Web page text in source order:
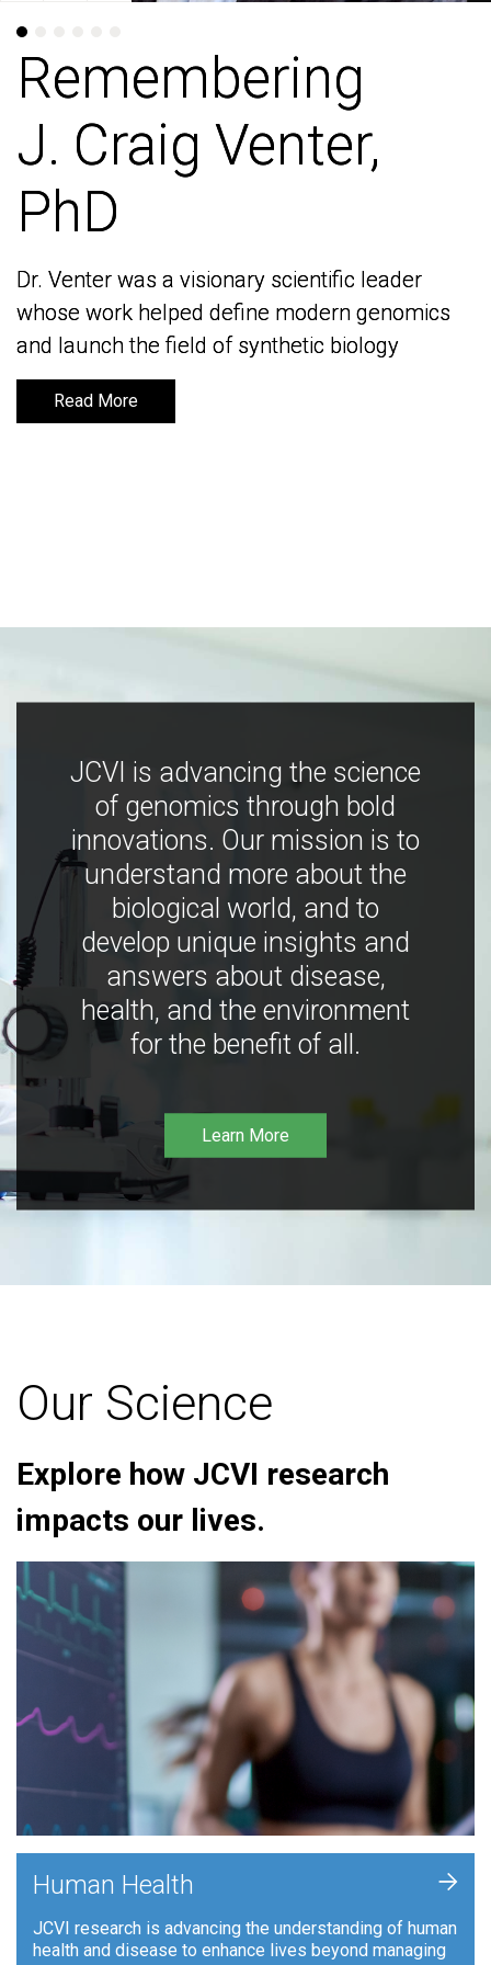
Remembering
J. Craig Venter,
PhD
Dr. Venter was a visionary scientific leader
whose work helped define modern genomics
and launch the field of synthetic biology
Read More
Remembering
J. Craig Venter,
PhD
Dr. Venter was a visionary scientific leader
whose work helped define modern genomics
and launch the field of synthetic biology
Read More
JCVI is advancing the science
of genomics through bold
innovations. Our mission is to
understand more about the
biological world, and to
develop unique insights and
answers about disease,
health, and the environment
for the benefit of all.
Learn More
Our Science
Explore how JCVI research
impacts our lives.
Human Health
JCVI research is advancing the understanding of human
health and disease to enhance lives beyond managing
+